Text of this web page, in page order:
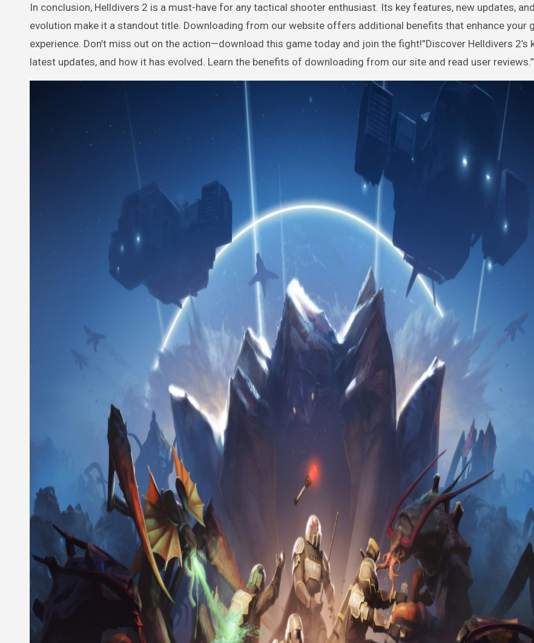
In conclusion, Helldivers 2 is a must-have for any tactical shooter enthusiast. Its key features, new updates,
evolution make it a standout title. Downloading from our website offers additional benefits that enhance your
experience. Don’t miss out on the action—download this game today and join the fight!”Discover Helldivers 2’s
latest updates, and how it has evolved. Learn the benefits of downloading from our site and read user reviews.”